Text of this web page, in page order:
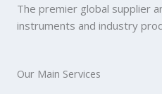
The premier global supplier
instruments and industry
Our Main Services